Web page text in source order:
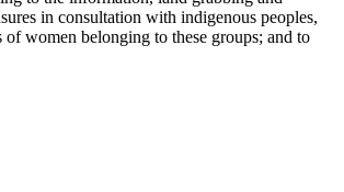
in consultation with indigenous peoples,
women belonging to these groups; and to